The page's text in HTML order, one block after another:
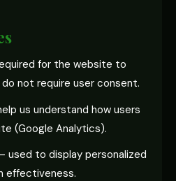
for the website to
not require user consent.
us understand how users
(Google Analytics).
used to display personalized
effectiveness.